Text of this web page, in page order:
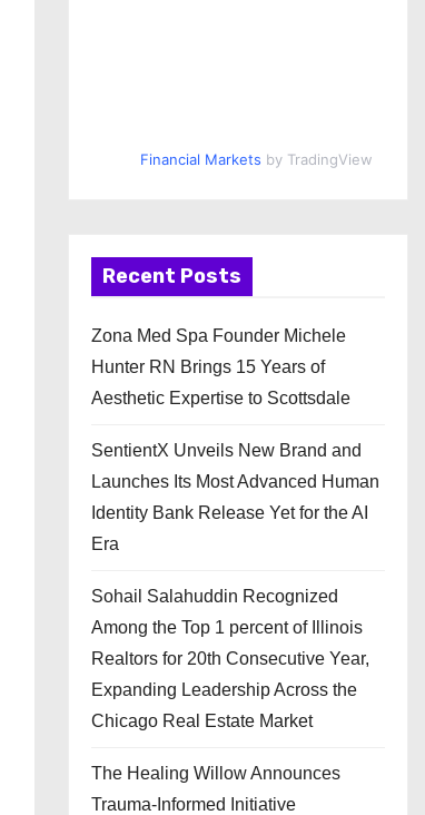
Financial Markets by TradingView
Recent Posts
Zona Med Spa Founder Michele
Hunter RN Brings 15 Years of
Aesthetic Expertise to Scottsdale
SentientX Unveils New Brand and
Launches Its Most Advanced Human
Identity Bank Release Yet for the AI
Era
Sohail Salahuddin Recognized
Among the Top 1 percent of Illinois
Realtors for 20th Consecutive Year,
Expanding Leadership Across the
Chicago Real Estate Market
The Healing Willow Announces
Trauma-Informed Initiative